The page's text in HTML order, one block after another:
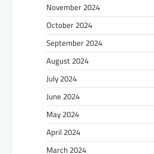
November 2024
October 2024
September 2024
August 2024
July 2024
June 2024
May 2024
April 2024
March 2024